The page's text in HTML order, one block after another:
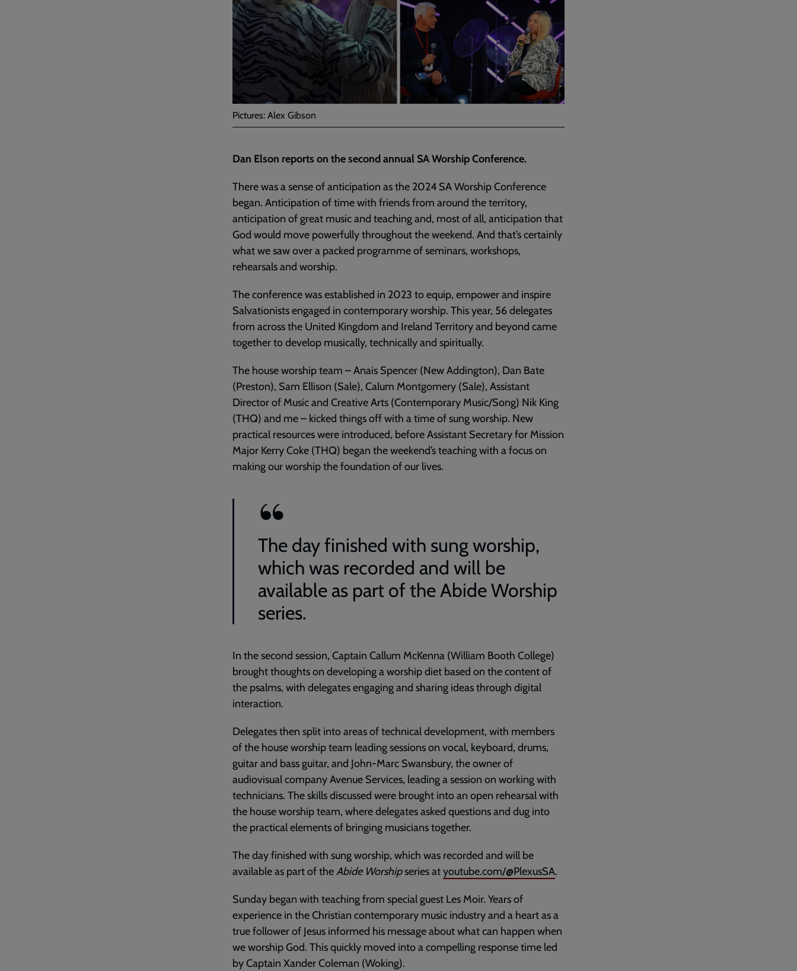
Pictures: Alex Gibson
Dan Elson reports on the second annual SA Worship Conference.
There was a sense of anticipation as the 2024 SA Worship Conference
began. Anticipation of time with friends from around the territory,
anticipation of great music and teaching and, most of all, anticipation that
God would move powerfully throughout the weekend. And that’s certainly
what we saw over a packed programme of seminars, workshops,
rehearsals and worship.
The conference was established in 2023 to equip, empower and inspire
Salvationists engaged in contemporary worship. This year, 56 delegates
from across the United Kingdom and Ireland Territory and beyond came
together to develop musically, technically and spiritually.
The house worship team – Anais Spencer (New Addington), Dan Bate
(Preston), Sam Ellison (Sale), Calum Montgomery (Sale), Assistant
Director of Music and Creative Arts (Contemporary Music/Song) Nik King
(THQ) and me – kicked things off with a time of sung worship. New
practical resources were introduced, before Assistant Secretary for Mission
Major Kerry Coke (THQ) began the weekend’s teaching with a focus on
making our worship the foundation of our lives.
The day finished with sung worship,
which was recorded and will be
available as part of the Abide Worship
series.
In the second session, Captain Callum McKenna (William Booth College)
brought thoughts on developing a worship diet based on the content of
the psalms, with delegates engaging and sharing ideas through digital
interaction.
Delegates then split into areas of technical development, with members
of the house worship team leading sessions on vocal, keyboard, drums,
guitar and bass guitar, and John-Marc Swansbury, the owner of
audiovisual company Avenue Services, leading a session on working with
technicians. The skills discussed were brought into an open rehearsal with
the house worship team, where delegates asked questions and dug into
the practical elements of bringing musicians together.
The day finished with sung worship, which was recorded and will be
available as part of theAbide Worshipseries atyoutube.com/@PlexusSA.
Sunday began with teaching from special guest Les Moir. Years of
experience in the Christian contemporary music industry and a heart as a
true follower of Jesus informed his message about what can happen when
we worship God. This quickly moved into a compelling response time led
by Captain Xander Coleman (Woking).